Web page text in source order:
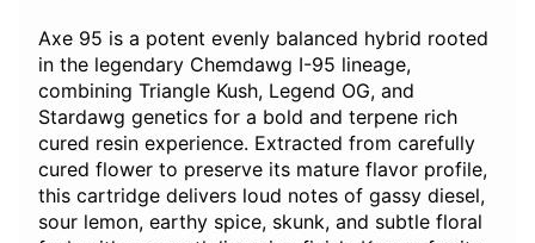
Axe 95 is a potent evenly balanced hybrid rooted
in the legendary Chemdawg I-95 lineage,
combining Triangle Kush, Legend OG, and
Stardawg genetics for a bold and terpene rich
cured resin experience. Extracted from carefully
cured flower to preserve its mature flavor profile,
this cartridge delivers loud notes of gassy diesel,
sour lemon, earthy spice, skunk, and subtle floral